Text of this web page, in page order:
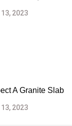
2023
A Granite Slab
2023